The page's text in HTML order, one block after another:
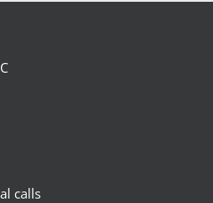
by MDI for a
story on…
calls